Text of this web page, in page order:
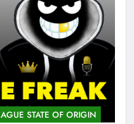
STATE OF ORIGIN